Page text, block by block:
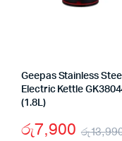
Geepas Stainless Steel
Electric Kettle
(1.8L)
රු
රු7,900